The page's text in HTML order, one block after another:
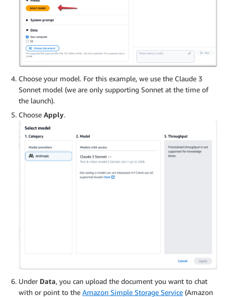
Choose your model. For this example, we use the Claude 3
Sonnet model (we are only supporting Sonnet at the time of
the launch).
Choose Apply.
Under Data, you can upload the document you want to chat
with or point to the Amazon Simple Storage Service (Amazon